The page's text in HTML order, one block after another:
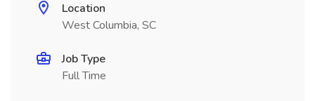
Location
West Columbia, SC
Job Type
Full Time